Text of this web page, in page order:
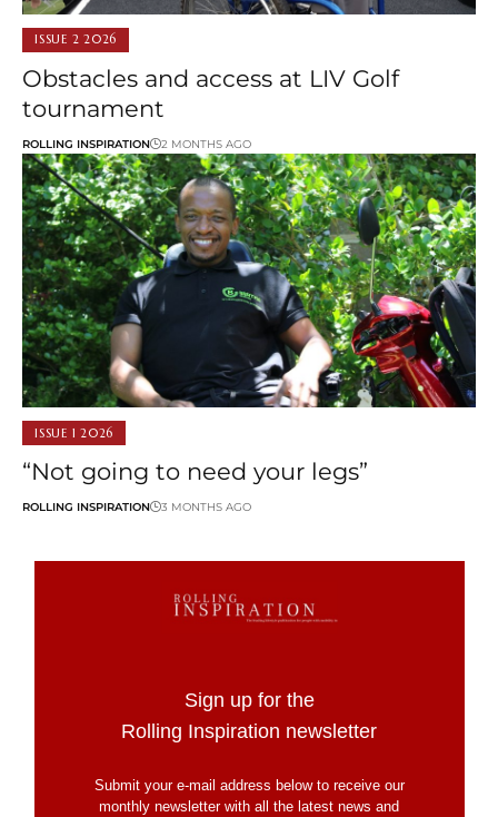
ISSUE 2 2026
Obstacles and access at LIV Golf
tournament
ROLLING INSPIRATION 2 MONTHS AGO
ISSUE 1 2026
“Not going to need your legs”
ROLLING INSPIRATION 3 MONTHS AGO
Sign up for the
Rolling Inspiration newsletter
Submit your e-mail address below to receive our
monthly newsletter with all the latest news and